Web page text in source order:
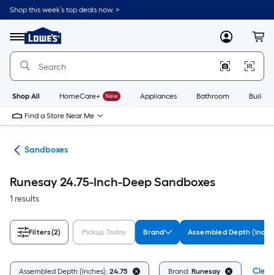
Skip
to
content
Shop this week’s top deals now. >
Menu
Link
to
Lowe's
Improvement
Home
Page
MyLowes
Shop All HomeCare+ New Appliances Bathroom
Find a Store Near Me
Sandboxes
Runesay 24.75-Inch-Deep Sandboxes
1 results
Filters(2) Pickup Today Brand Assembled Depth
Assembled Depth (Inches): 24.75 Brand: Runesay